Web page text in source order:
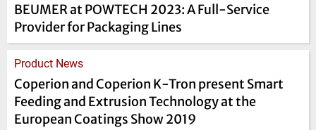
BEUMER at POWTECH 2023: A Full-Service
Provider for Packaging Lines
Product News
Coperion and Coperion K-Tron present Smart
Feeding and Extrusion Technology at the
European Coatings Show 2019